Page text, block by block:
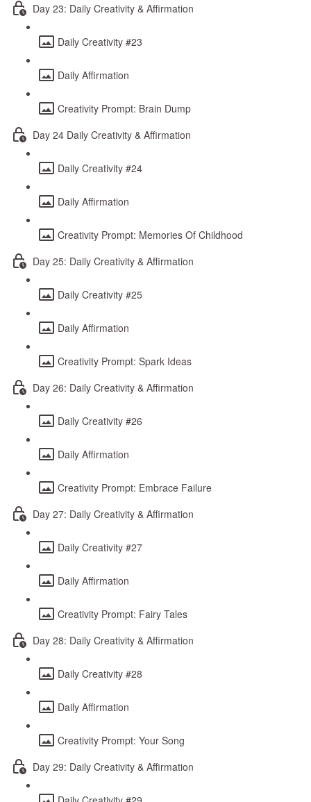
Day 23: Daily Creativity & Affirmation
Daily Creativity #23
Daily Affirmation
Creativity Prompt: Brain Dump
Day 24 Daily Creativity & Affirmation
Daily Creativity #24
Daily Affirmation
Creativity Prompt: Memories Of Childhood
Day 25: Daily Creativity & Affirmation
Daily Creativity #25
Daily Affirmation
Creativity Prompt: Spark Ideas
Day 26: Daily Creativity & Affirmation
Daily Creativity #26
Daily Affirmation
Creativity Prompt: Embrace Failure
Day 27: Daily Creativity & Affirmation
Daily Creativity #27
Daily Affirmation
Creativity Prompt: Fairy Tales
Day 28: Daily Creativity & Affirmation
Daily Creativity #28
Daily Affirmation
Creativity Prompt: Your Song
Day 29: Daily Creativity & Affirmation